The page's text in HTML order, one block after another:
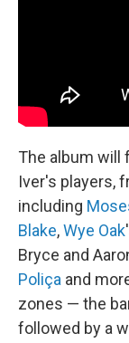
The album will
Iver's players,
including
Blake,Wye Oak
Bryce and
Poliça and
zones — the
followed by a